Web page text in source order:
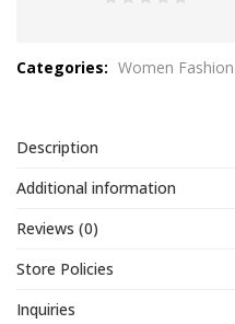
of
Categories: Women
Description
Additional information
Reviews (0)
Store Policies
Inquiries